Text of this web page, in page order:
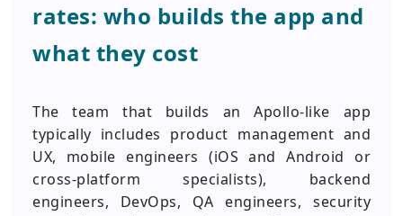
rates: who builds the app and
what they cost
The team that builds an Apollo-like app
typically includes product management and
UX, mobile engineers (iOS and Android or
cross-platform specialists), backend
engineers, DevOps, QA engineers, security